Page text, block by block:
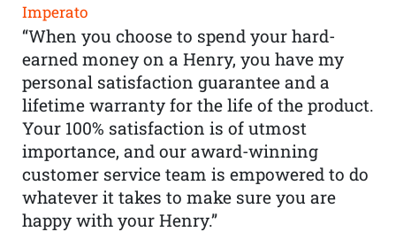
Imperato
“When you choose to spend your hard-
earned money on a Henry, you have my
personal satisfaction guarantee and a
lifetime warranty for the life of the product.
Your 100% satisfaction is of utmost
importance, and our award-winning
customer service team is empowered to do
whatever it takes to make sure you are
happy with your Henry.”